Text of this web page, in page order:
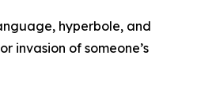
hyperbole, and
invasion of someone’s